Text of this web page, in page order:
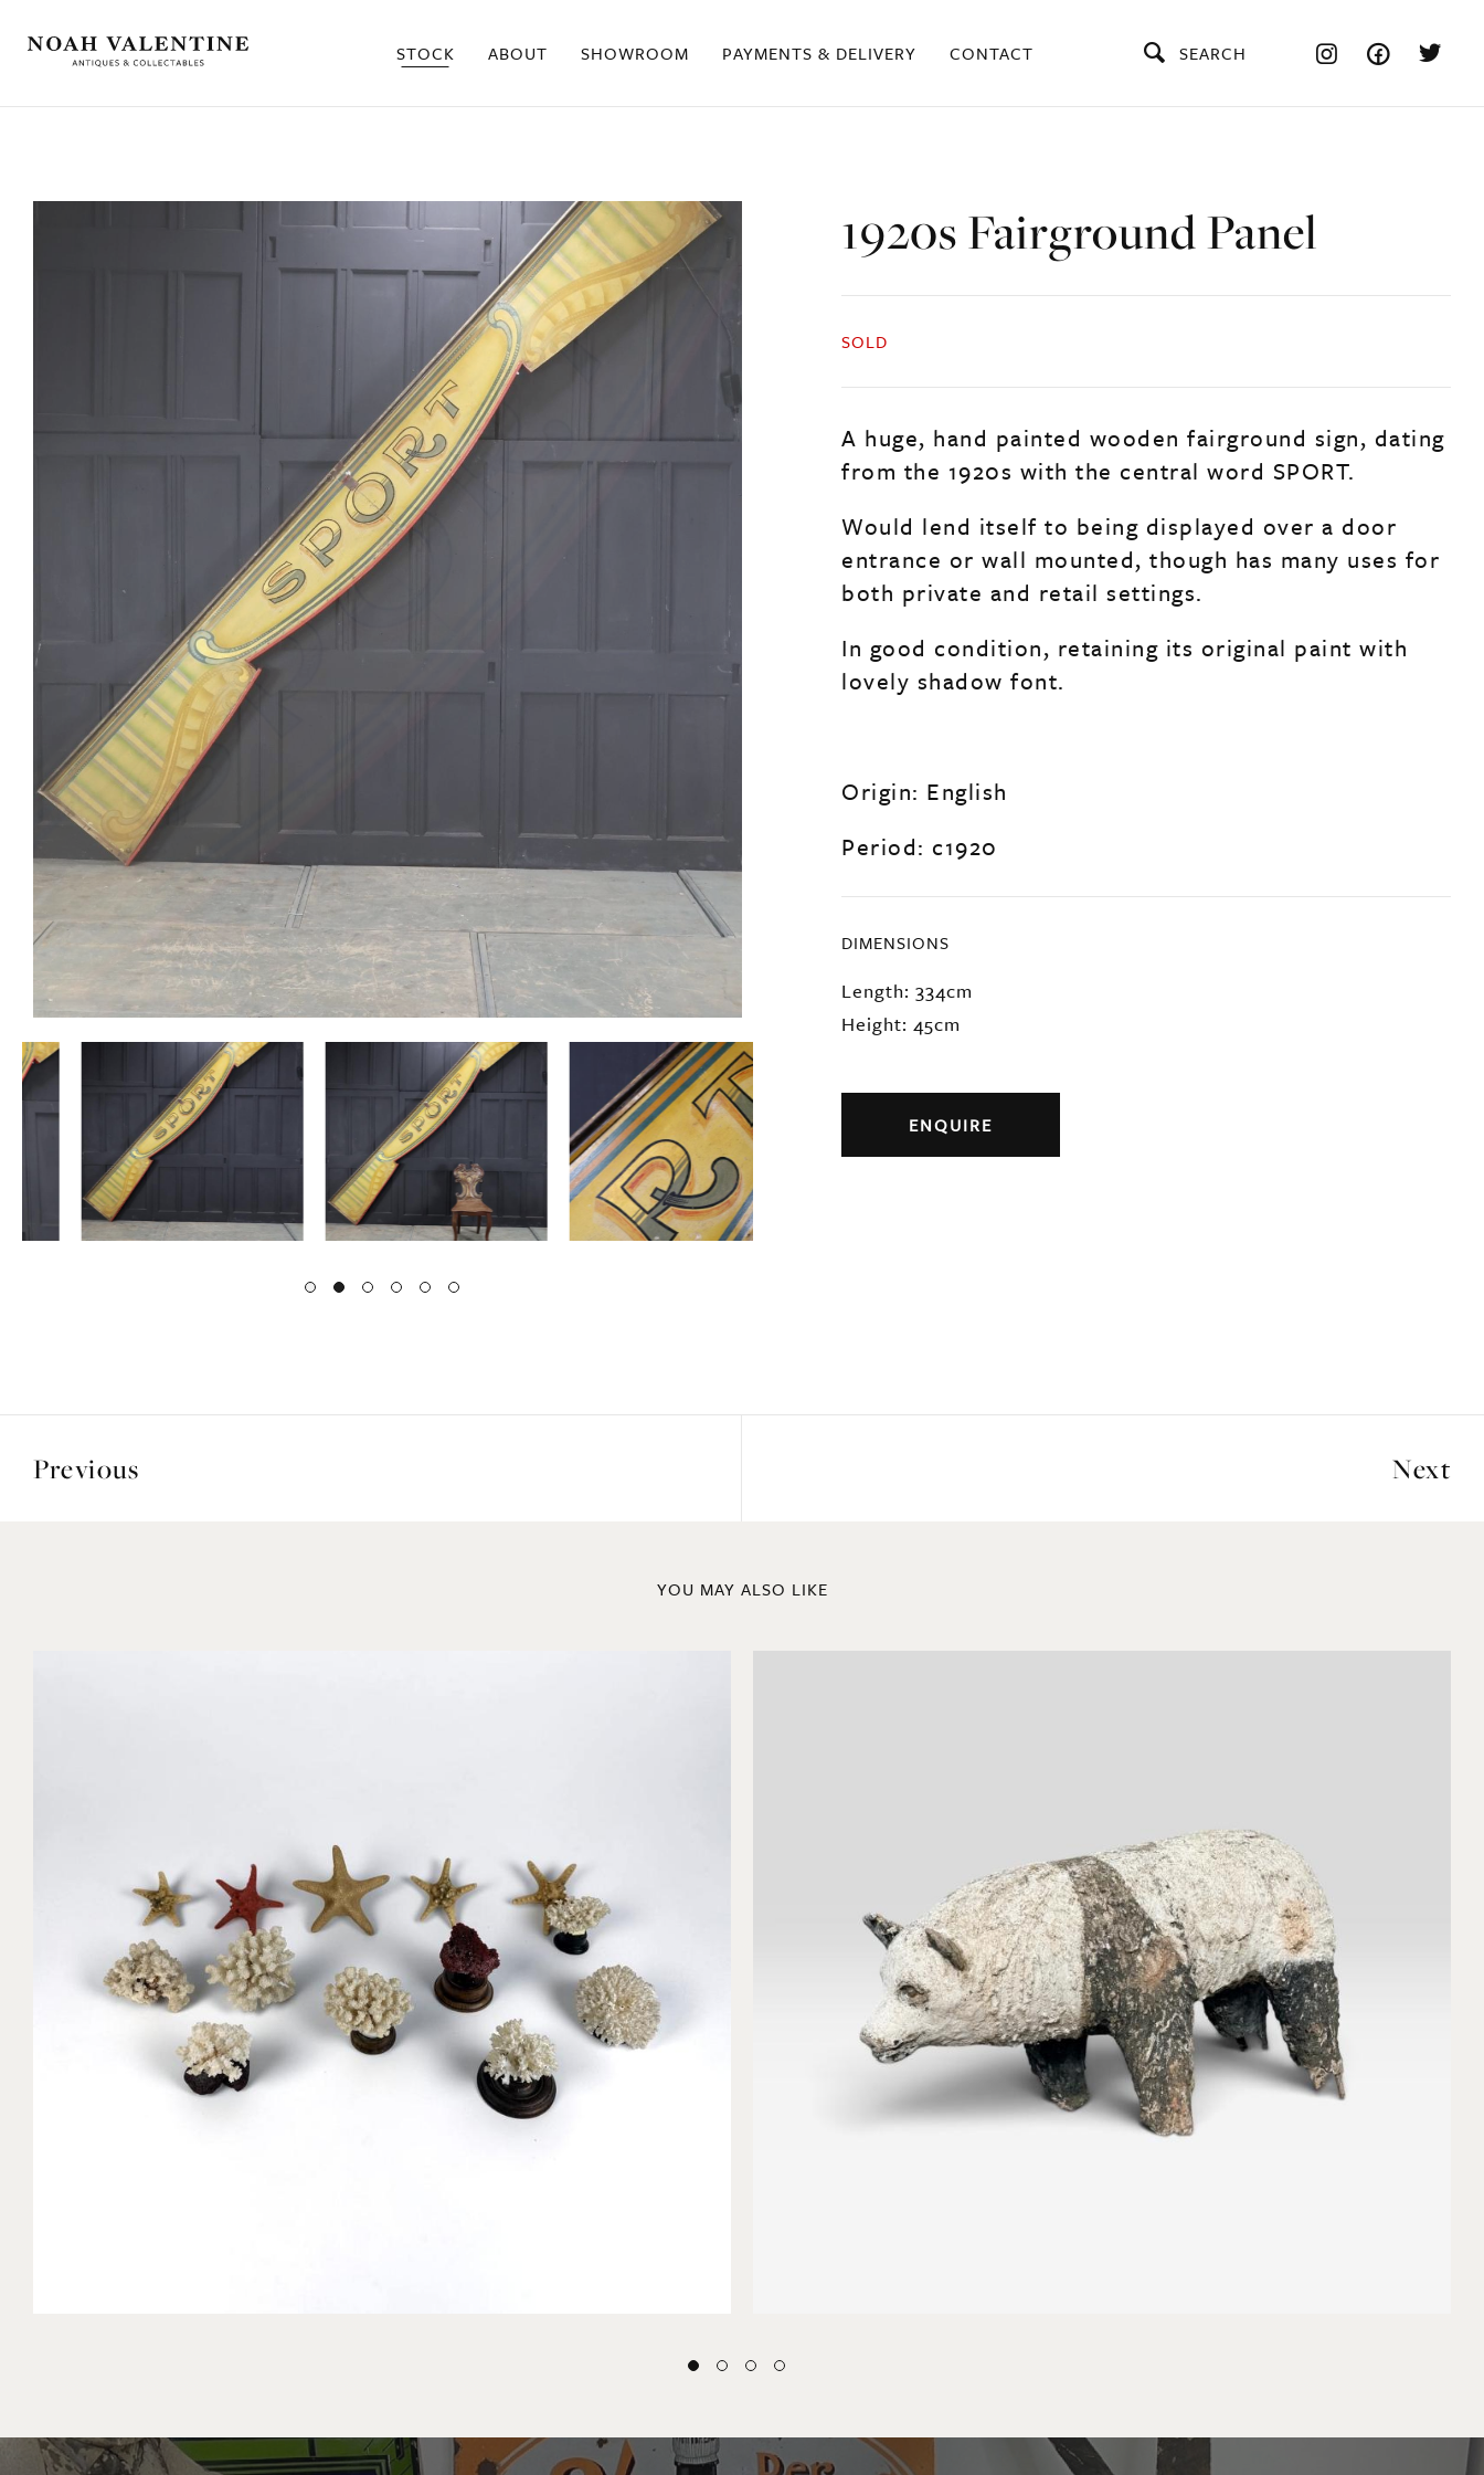
STOCK ABOUT SHOWROOM PAYMENTS & DELIVERY CONTACT SEARCH
1920s Fairground Panel
SOLD
A huge, hand painted wooden fairground sign, dating
from the 1920s with the central word SPORT.
Would lend itself to being displayed over a door
entrance or wall mounted, though has many uses for
both private and retail settings.
In good condition, retaining its original paint with
lovely shadow font.
Origin: English
Period: c1920
DIMENSIONS
Length: 334cm
Height: 45cm
ENQUIRE
Previous Next
YOU MAY ALSO LIKE